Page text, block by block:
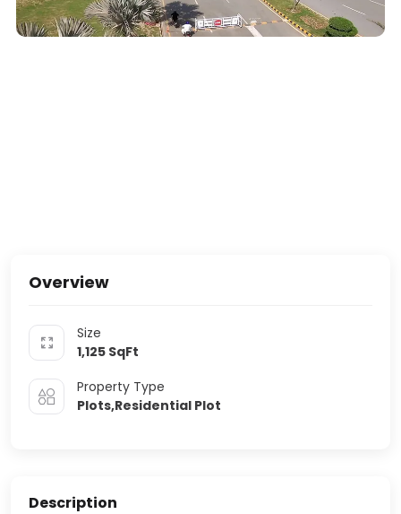
Overview
Size
1,125 SqFt
Property Type
Plots,Residential Plot
Description